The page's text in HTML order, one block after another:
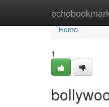
Home
Home
1